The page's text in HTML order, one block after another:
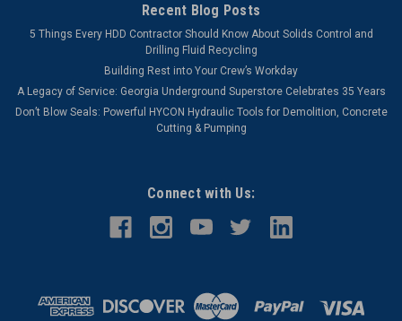
Recent Blog Posts
5 Things Every HDD Contractor Should Know About Solids Control and
Drilling Fluid Recycling
Building Rest into Your Crew’s Workday
A Legacy of Service: Georgia Underground Superstore Celebrates 35 Years
Don’t Blow Seals: Powerful HYCON Hydraulic Tools for Demolition, Concrete
Cutting & Pumping
Connect with Us: